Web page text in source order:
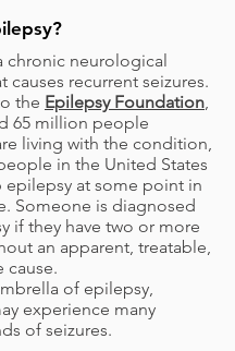
chronic neurological
causes recurrent seizures.
the Epilepsy Foundation,
65 million people
living with the condition,
in the United States
epilepsy at some point in
Someone is diagnosed
if they have two or more
an apparent, treatable,
cause.
of epilepsy,
experience many
of seizures.